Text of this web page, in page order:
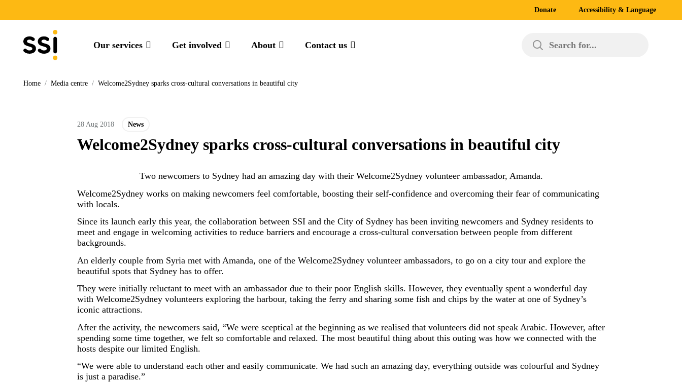
Donate Accessibility & Language
Our services Get involved About Contact us Search for...
Home / Media centre / Welcome2Sydney sparks cross-cultural conversations in beautiful city
28 Aug 2018 News
Welcome2Sydney sparks cross-cultural conversations in beautiful city
Two newcomers to Sydney had an amazing day with their Welcome2Sydney volunteer ambassador, Amanda.
Welcome2Sydney works on making newcomers feel comfortable, boosting their self-confidence and overcoming their fear of communicating
with locals.
Since its launch early this year, the collaboration between SSI and the City of Sydney has been inviting newcomers and Sydney residents to
meet and engage in welcoming activities to reduce barriers and encourage a cross-cultural conversation between people from different
backgrounds.
An elderly couple from Syria met with Amanda, one of the Welcome2Sydney volunteer ambassadors, to go on a city tour and explore the
beautiful spots that Sydney has to offer.
They were initially reluctant to meet with an ambassador due to their poor English skills. However, they eventually spent a wonderful day
with Welcome2Sydney volunteers exploring the harbour, taking the ferry and sharing some fish and chips by the water at one of Sydney’s
iconic attractions.
After the activity, the newcomers said, “We were sceptical at the beginning as we realised that volunteers did not speak Arabic. However, after
spending some time together, we felt so comfortable and relaxed. The most beautiful thing about this outing was how we connected with the
hosts despite our limited English.
“We were able to understand each other and easily communicate. We had such an amazing day, everything outside was colourful and Sydney
is just a paradise.”